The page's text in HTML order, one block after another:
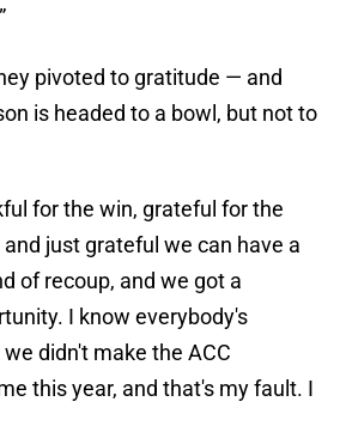
pivoted to gratitude — and
is headed to a bowl, but not to
for the win, grateful for the
just grateful we can have a
of recoup, and we got a
I know everybody's
didn't make the ACC
this year, and that's my fault. I